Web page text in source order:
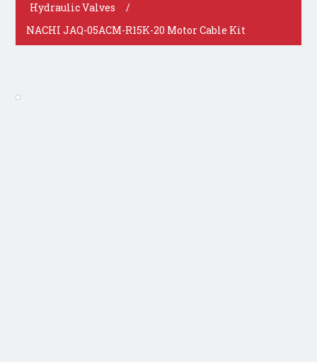
Hydraulic Valves
/
NACHI JAQ-05ACM-R15K-20 Motor Cable Kit